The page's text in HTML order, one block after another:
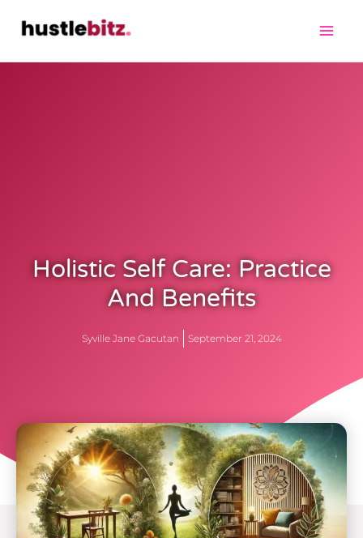
Holistic Self Care: Practice
And Benefits
Syville Jane Gacutan September 21, 2024